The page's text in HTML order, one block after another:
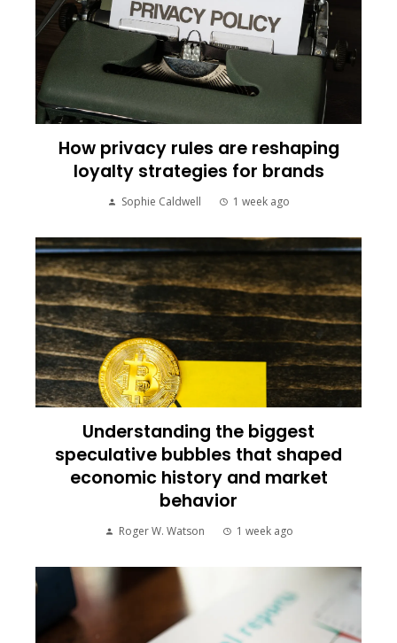
How privacy rules are reshaping
loyalty strategies for brands
Sophie Caldwell 1 week ago
Understanding the biggest
speculative bubbles that shaped
economic history and market
behavior
Roger W. Watson 1 week ago